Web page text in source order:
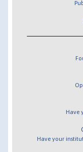
Have
Have your